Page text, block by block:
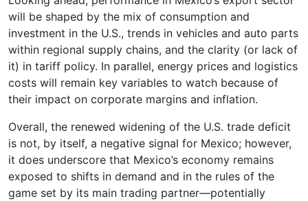
will be shaped by the mix of consumption and
investment in the U.S., trends in vehicles and auto parts
within regional supply chains, and the clarity (or lack of
it) in tariff policy. In parallel, energy prices and logistics
costs will remain key variables to watch because of
their impact on corporate margins and inflation.
Overall, the renewed widening of the U.S. trade deficit
is not, by itself, a negative signal for Mexico; however,
it does underscore that Mexico’s economy remains
exposed to shifts in demand and in the rules of the
game set by its main trading partner—potentially